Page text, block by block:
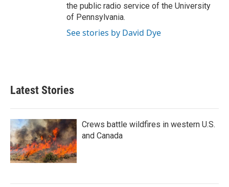
the public radio service of the University
of Pennsylvania.
See stories by David Dye
Latest Stories
Crews battle wildfires in western U.S.
and Canada